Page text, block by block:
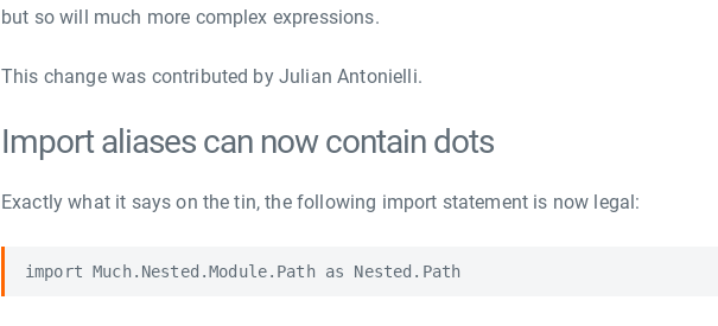
but so will much more complex expressions.
This change was contributed by Julian Antonielli.
Import aliases can now contain dots
Exactly what it says on the tin, the following import statement is now legal: